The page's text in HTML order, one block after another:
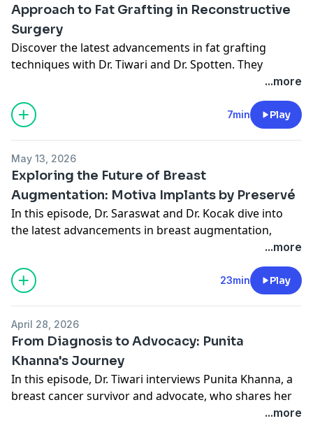
Approach to Fat Grafting in Reconstructive
Surgery
Discover the latest advancements in fat grafting
techniques with Dr. Tiwari and Dr. Spotten. They
explore innovative use of aloe clay, a structural fat
cosmetic procedures by offering less invasive options
and improved outcomes.
Website
Instagram
...more
7min Play
May 13, 2026
Exploring the Future of Breast
Augmentation: Motiva Implants by Preservé
In this episode, Dr. Saraswat and Dr. Kocak dive into
the latest advancements in breast augmentation,
They discuss how these new tools are changing the
landscape of breast surgery, offering patients more
outcomes.
Overview of Motiva implants and their nano-textured
surface
Benefits of nanotexturing in reducing inflammatory
response
Comparison with other textured and smooth implants
...more
23min Play
April 28, 2026
From Diagnosis to Advocacy: Punita
Khanna's Journey
In this episode, Dr. Tiwari interviews Punita Khanna, a
breast cancer survivor and advocate, who shares her
personal journey from diagnosis to advocacy. Punita
...more